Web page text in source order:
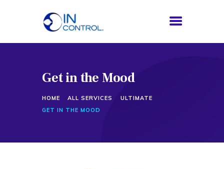
Get in the Mood
HOME ALL SERVICES
ULTIMATE
GET IN THE MOOD
HOME
ABOUT US
SERVICES
BLOG